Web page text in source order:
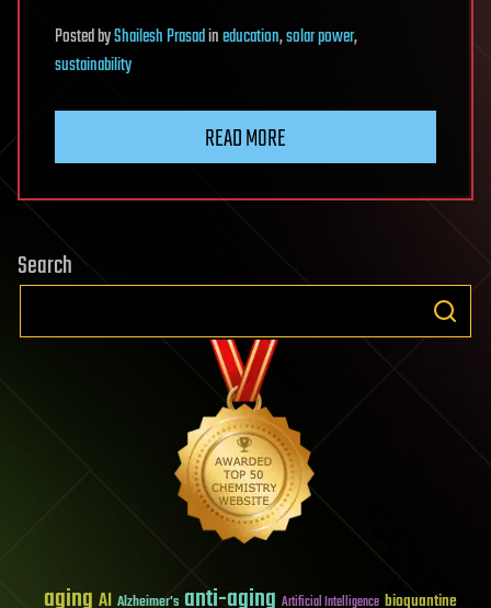
PostedbyShailesh Prasadineducation,solar power,
sustainability
READ MORE
Search
aging AI Alzheimer's anti-aging Artificial Intelligence bioquantine